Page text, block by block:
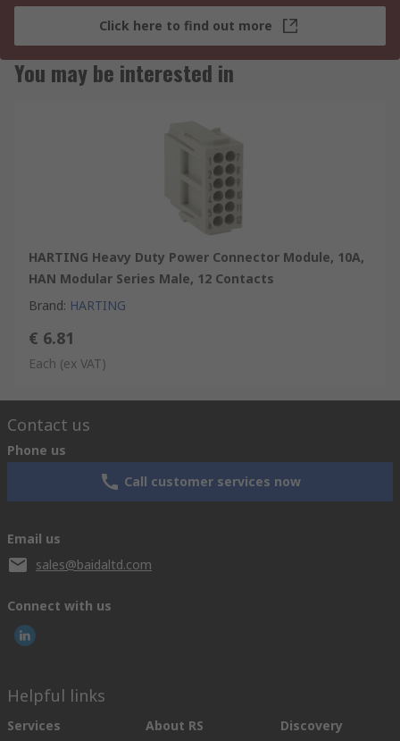
Click here to find out more
You may be interested in
HARTING Heavy Duty Power Connector Module, 10A,
HAN Modular Series Male, 12 Contacts
Brand: HARTING
€ 6.81
Each (ex VAT)
Contact us
Phone us
Call customer services now
Email us
sales@baidaltd.com
Connect with us
Helpful links
Services
About RS
Discovery